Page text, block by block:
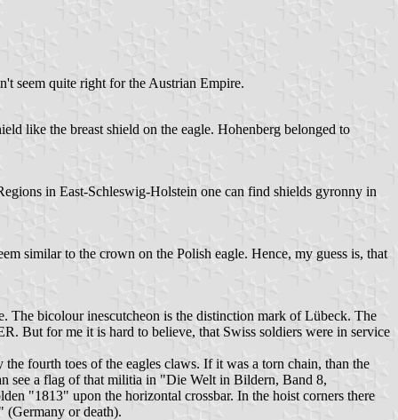
seem quite right for the Austrian Empire.
like the breast shield on the eagle. Hohenberg belonged to
in East-Schleswig-Holstein one can find shields gyronny in
similar to the crown on the Polish eagle. Hence, my guess is, that
The bicolour inescutcheon is the distinction mark of Lübeck. The
But for me it is hard to believe, that Swiss soldiers were in service
fourth toes of the eagles claws. If it was a torn chain, than the
see a flag of that militia in "Die Welt in Bildern, Band 8,
"1813" upon the horizontal crossbar. In the hoist corners there
(Germany or death).